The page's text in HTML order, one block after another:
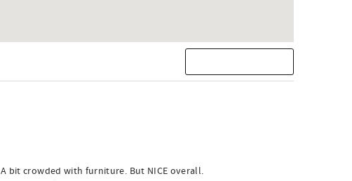
A bit crowded with furniture. But NICE overall.